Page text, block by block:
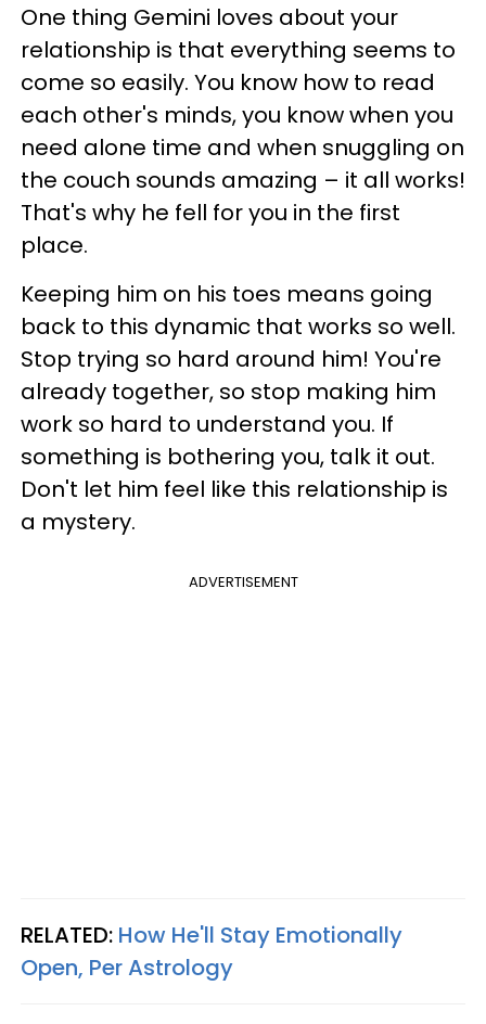
One thing Gemini loves about your
relationship is that everything seems to
come so easily. You know how to read
each other's minds, you know when you
need alone time and when snuggling on
the couch sounds amazing – it all works!
That's why he fell for you in the first
place.
Keeping him on his toes means going
back to this dynamic that works so well.
Stop trying so hard around him! You're
already together, so stop making him
work so hard to understand you. If
something is bothering you, talk it out.
Don't let him feel like this relationship is
a mystery.
ADVERTISEMENT
RELATED: How He'll Stay Emotionally
Open, Per Astrology